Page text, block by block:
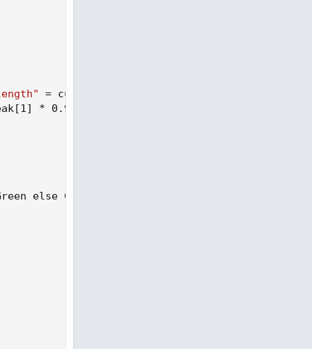
= cutoffLength
* 0.991
Color.Dark_Green else if Diff < Diff[1]